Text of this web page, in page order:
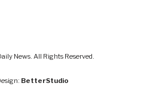
News. All Rights Reserved.
BetterStudio